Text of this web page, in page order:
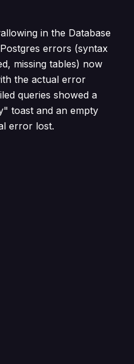
in the Database
errors (syntax
missing tables) now
the actual error
queries showed a
toast and an empty
error lost.